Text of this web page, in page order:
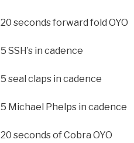
20 seconds forward fold OYO
5 SSH’s in cadence
5 seal claps in cadence
5 Michael Phelps in cadence
20 seconds of Cobra OYO